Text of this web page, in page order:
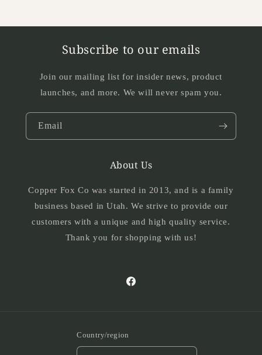
Subscribe to our emails
Join our mailing list for insider news, product
launches, and more. We will never spam you.
Email
About Us
Copper Fox Co was started in 2013, and is a family
business based in Utah. We strive to provide our
customers with a unique and high quality service.
Thank you for shopping with us!
Facebook
Country/region